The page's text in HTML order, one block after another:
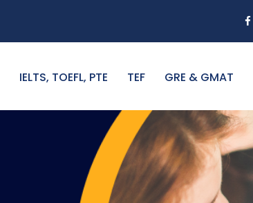
IELTS, TOEFL, PTE TEF GRE & GMAT